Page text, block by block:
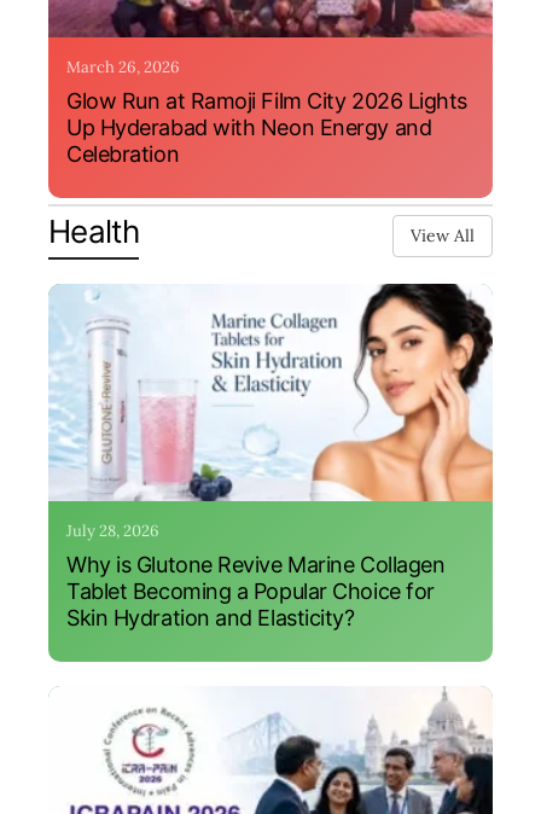
March 26, 2026
Glow Run at Ramoji Film City 2026 Lights
Up Hyderabad with Neon Energy and
Celebration
Health View All
July 28, 2026
Why is Glutone Revive Marine Collagen
Tablet Becoming a Popular Choice for
Skin Hydration and Elasticity?